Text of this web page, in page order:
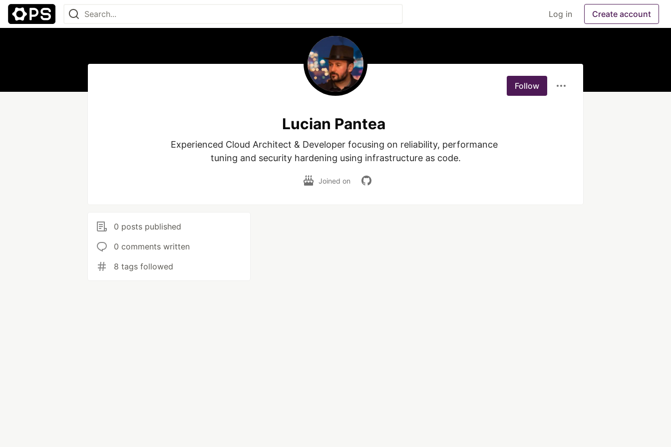
Log in Create account
Follow
Lucian Pantea
Experienced Cloud Architect & Developer focusing on reliability, performance
tuning and security hardening using infrastructure as code.
Joined on
0 posts published
0 comments written
8 tags followed